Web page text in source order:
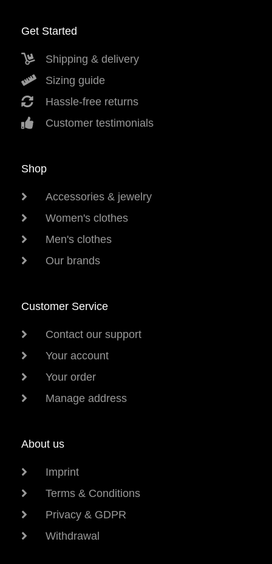
Get Started
Shipping & delivery
Sizing guide
Hassle-free returns
Customer testimonials
Shop
Accessories & jewelry
Women's clothes
Men's clothes
Our brands
Customer Service
Contact our support
Your account
Your order
Manage address
About us
Imprint
Terms & Conditions
Privacy & GDPR
Withdrawal